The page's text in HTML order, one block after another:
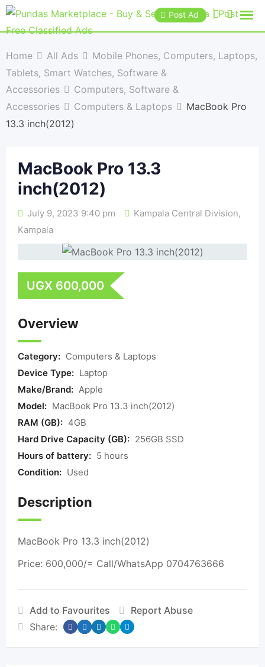
Post Ad
Home All Ads
Mobile Phones, Computers, Laptops,
Tablets, Smart Watches, Software &
Accessories
Computers, Software &
Accessories
Computers & Laptops
MacBook Pro
13.3 inch(2012)
MacBook Pro 13.3
inch(2012)
July 9, 2023 9:40 pm Kampala Central Division,
Kampala
UGX 600,000
Overview
Category: Computers & Laptops
Device Type: Laptop
Make/Brand: Apple
Model: MacBook Pro 13.3 inch(2012)
RAM (GB): 4GB
Hard Drive Capacity (GB): 256GB SSD
Hours of battery: 5 hours
Condition: Used
Description
MacBook Pro 13.3 inch(2012)
Price: 600,000/= Call/WhatsApp 0704763666
Add to Favourites
Report Abuse
Share: